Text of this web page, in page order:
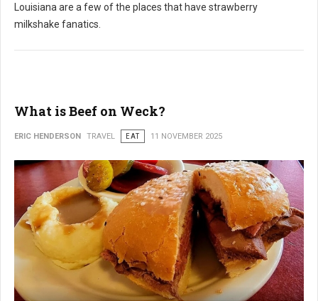
Louisiana are a few of the places that have strawberry
milkshake fanatics.
What is Beef on Weck?
ERIC HENDERSON TRAVEL EAT 11 NOVEMBER 2025